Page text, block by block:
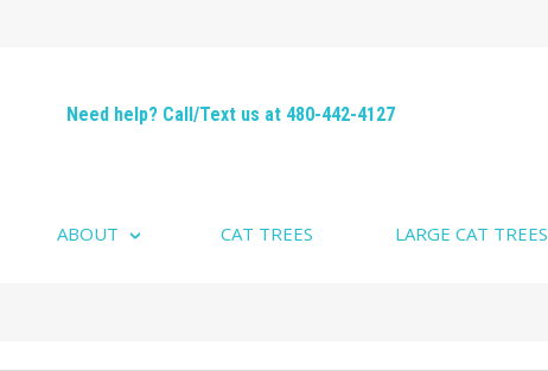
Need help? Call/Text us at 480-442-4127
ABOUT CAT TREES LARGE CAT TREES